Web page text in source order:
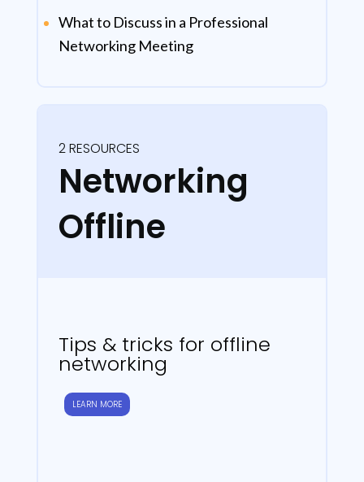
What to Discuss in a Professional
Networking Meeting
2 RESOURCES
Networking
Offline
Tips & tricks for offline
networking
LEARN MORE